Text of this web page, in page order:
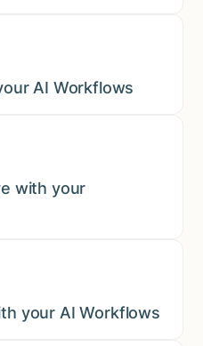
AI Workflows
with your
your AI Workflows